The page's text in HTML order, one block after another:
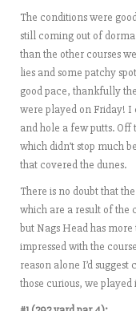
The conditions were
still coming out of
than the other courses
lies and some patchy
good pace, thankfully
were played on Friday! I
and hole a few putts.
which didn’t stop much
that covered the dunes.
There is no doubt that
which are a result of the
but Nags Head has
impressed with the
reason alone I’d
those curious, we played